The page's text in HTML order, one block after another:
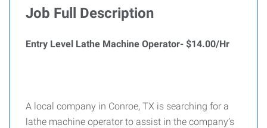
Job Full Description
Entry Level Lathe Machine Operator- $14.00/Hr
A local company in Conroe, TX is searching for a
lathe machine operator to assist in the company’s